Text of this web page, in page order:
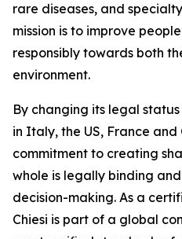
rare diseases, and
mission is to improve
responsibly towards both
environment.
By changing its legal
in Italy, the US, France and
commitment to creating
whole is legally binding
decision-making. As a
Chiesi is part of a global